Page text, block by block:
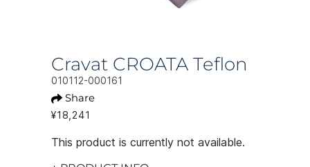
Cravat CROATA Teflon
010112-000161
Share
¥18,241
This product is currently not available.